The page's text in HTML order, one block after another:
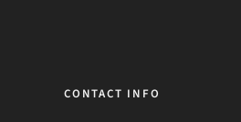
CONTACT INFO